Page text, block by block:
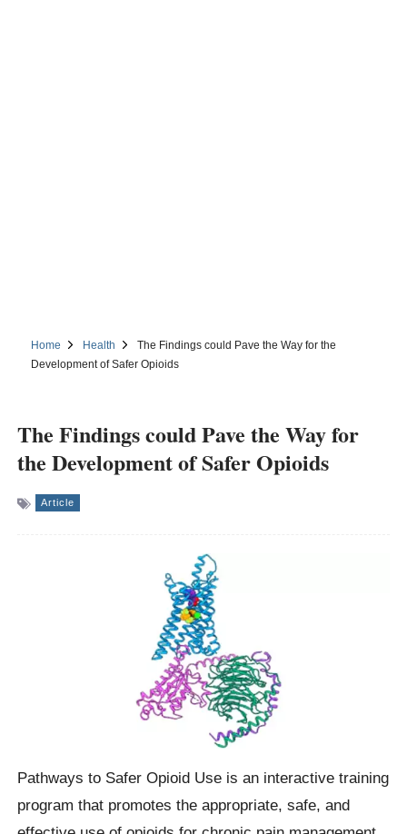
Home Health
The Findings could Pave the Way for the
Development of Safer Opioids
The Findings could Pave the Way for
the Development of Safer Opioids
Article
Pathways to Safer Opioid Use is an interactive training
program that promotes the appropriate, safe, and